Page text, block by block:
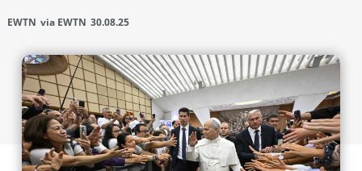
EWTN via EWTN 30.08.25